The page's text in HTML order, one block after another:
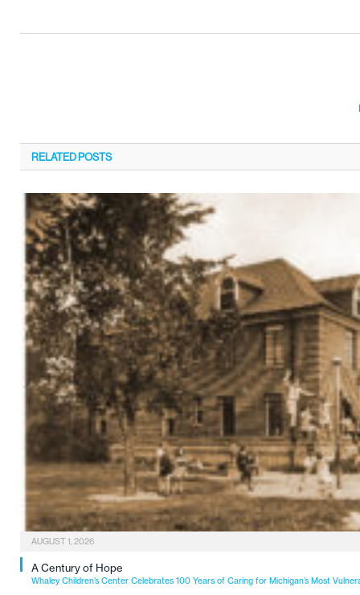
RELATEDPOSTS
AUGUST 1, 2026
A Century of Hope
Whaley Children’s Center Celebrates 100 Years of Caring for Michigan’s Most